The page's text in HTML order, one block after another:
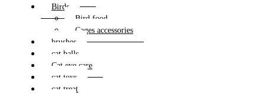
Birds
Bird food
Cages accessories
brushes
cat balls
Cat eye care
cat toys
cat treat